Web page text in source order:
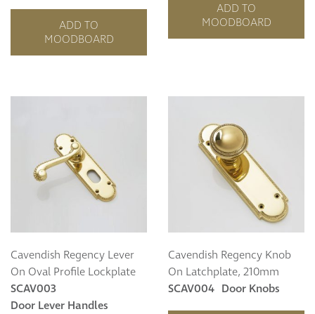
ADD TO
MOODBOARD
ADD TO
MOODBOARD
Cavendish Regency Lever
On Oval Profile Lockplate
SCAV003
Door Lever Handles
Cavendish Regency Knob
On Latchplate, 210mm
SCAV004 Door Knobs